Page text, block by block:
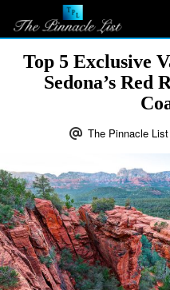
Top 5 Exclusive
Sedona’s Red
The Pinnacle List